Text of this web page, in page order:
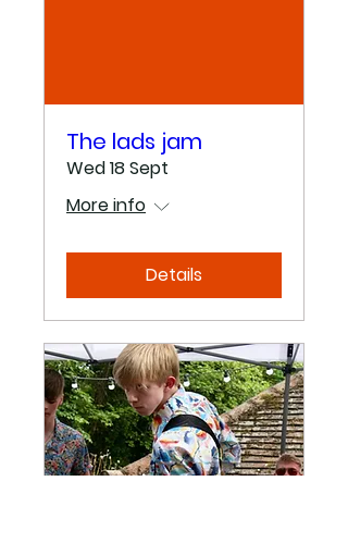
The lads jam
Wed 18 Sept
More info
Details